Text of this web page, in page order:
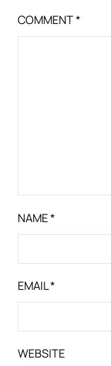
COMMENT*
NAME*
EMAIL*
WEBSITE